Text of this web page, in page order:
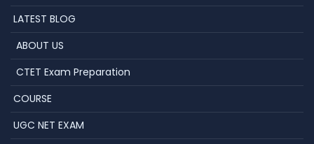
LATEST BLOG
ABOUT US
CTET Exam Preparation
COURSE
UGC NET EXAM